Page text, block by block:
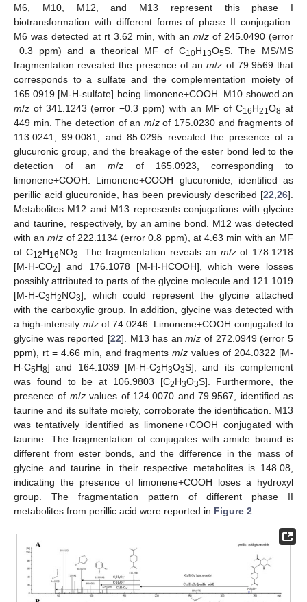
M6, M10, M12, and M13 represent this phase I
biotransformation with different forms of phase II conjugation.
M6 was detected at rt 3.62 min, with an m/z of 245.0490 (error
−0.3 ppm) and a theorical MF of C10H13O5S. The MS/MS
fragmentation revealed the presence of anm/z of 79.9569 that
corresponds to a sulfate and the complementation moiety of
165.0919 [M-H-sulfate] being limonene+COOH. M10 showed an
m/z of 341.1243 (error −0.3 ppm) with an MF of C16H21O8 at
449 min. The detection of an m/zof 175.0230 and fragments of
113.0241, 99.0081, and 85.0295 revealed the presence of a
glucuronic group, and the breakage of the ester bond led to the
detection of anm/z of 165.0923, corresponding to
limonene+COOH. Limonene+COOH glucuronide, identified as
perillic acid glucuronide, has been previously described [22 26].
Metabolites M12 and M13 represents conjugations with glycine
and taurine, respectively, by an amine bond. M12 was detected
with anm/z of 222.1134 (error 0.8 ppm), at 4.63 min with an MF
of C12H16NO3 . The fragmentation reveals an m/zof 178.1218
[M-H-CO2] and 176.1078 [M-H-HCOOH], which were losses
possibly attributed to parts of the glycine molecule and 121.1019
[M-H-C3H2NO3], which could represent the glycine attached
with the carboxylic group. In addition, glycine was detected with
a high-intensity m/zof 74.0246. Limonene+COOH conjugated to
glycine was reported [22]. M13 has anm/z of 272.0949 (error 5
ppm), rt = 4.66 min, and fragmentsm/z values of 204.0322 [M-
H-C5H8] and 164.1039 [M-H-C2H3O3S], and its complement
was found to be at 106.9803 [C2H3O3S]. Furthermore, the
presence of m/zvalues of 124.0070 and 79.9567, identified as
taurine and its sulfate moiety, corroborate the identification. M13
was tentatively identified as limonene+COOH conjugated with
taurine. The fragmentation of conjugates with amide bound is
different from ester bonds, and the difference in the mass of
glycine and taurine in their respective metabolites is 148.08,
indicating the presence of limonene+COOH loses a hydroxyl
group. The fragmentation pattern of different phase II
metabolites from perillic acid were reported in Figure 2